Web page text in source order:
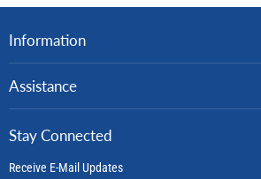
Information
Assistance
Stay Connected
Receive E-Mail Updates